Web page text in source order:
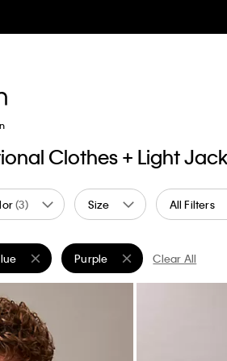
Clothes + Light
(3) Size All Filters
Refined by Color: Neutral
filter Currently Refined by Color: Blue
Purple
Remove filter Currently
Clear All